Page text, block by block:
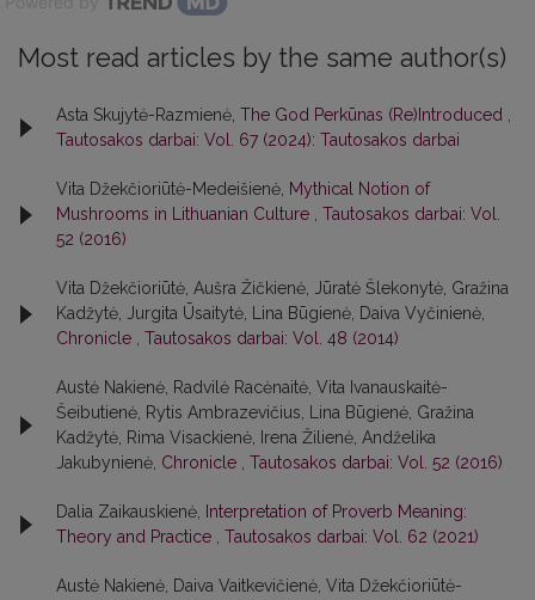
Most read articles by the same author(s)
Asta Skujytė-Razmienė, The God Perkūnas (Re)Introduced ,
Tautosakos darbai: Vol. 67 (2024): Tautosakos darbai
Vita Džekčioriūtė-Medeišienė, Mythical Notion of
Mushrooms in Lithuanian Culture , Tautosakos darbai: Vol.
52 (2016)
Vita Džekčioriūtė, Aušra Žičkienė, Jūratė Šlekonytė, Gražina
Kadžytė, Jurgita Ūsaitytė, Lina Būgienė, Daiva Vyčinienė,
Chronicle , Tautosakos darbai: Vol. 48 (2014)
Austė Nakienė, Radvilė Racėnaitė, Vita Ivanauskaitė-
Šeibutienė, Rytis Ambrazevičius, Lina Būgienė, Gražina
Kadžytė, Rima Visackienė, Irena Žilienė, Andželika
Jakubynienė, Chronicle , Tautosakos darbai: Vol. 52 (2016)
Dalia Zaikauskienė, Interpretation of Proverb Meaning:
Theory and Practice , Tautosakos darbai: Vol. 62 (2021)
Austė Nakienė, Daiva Vaitkevičienė, Vita Džekčioriūtė-